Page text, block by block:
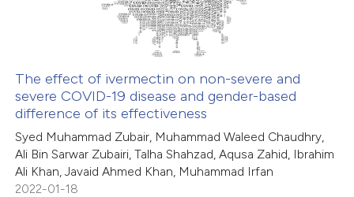
of the citation, a
describing whether
claim, and a label
in which section the
how this article has been
atscite.ai
shows how a scientific paper
been cited by providing the
The effect of ivermectin on non-severe and
severe COVID-19 disease and gender-based
difference of its effectiveness
Syed Muhammad Zubair, Muhammad Waleed Chaudhry,
Ali Bin Sarwar Zubairi, Talha Shahzad, Aqusa Zahid, Ibrahim
Ali Khan, Javaid Ahmed Khan, Muhammad Irfan
2022-01-18